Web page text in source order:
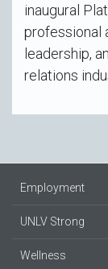
inaugural
professional
leadership,
relations
Employment
UNLV Strong
Wellness